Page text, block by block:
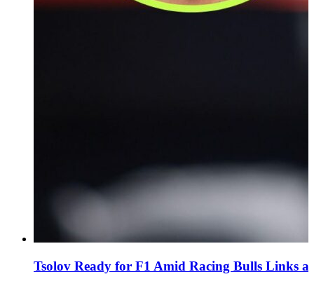
Tsolov Ready for F1 Amid Racing Bulls Links